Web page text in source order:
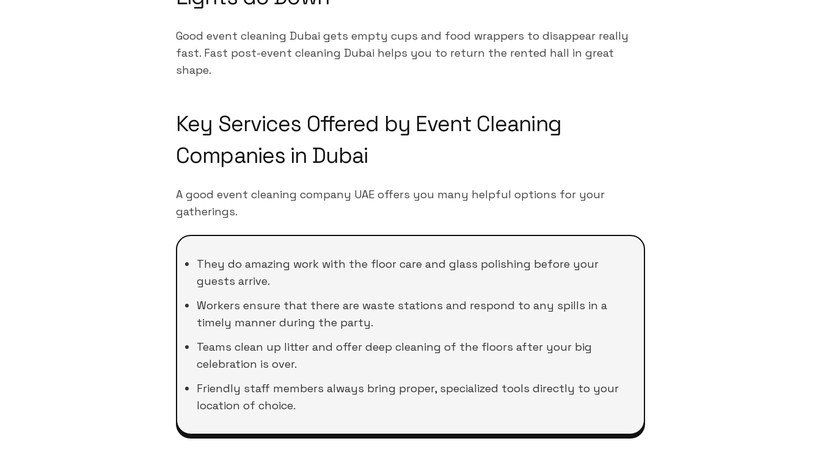
Good event cleaning Dubai gets empty cups and food wrappers to disappear really
fast. Fast post-event cleaning Dubai helps you to return the rented hall in great
shape.
Key Services Offered by Event Cleaning
Companies in Dubai
A good event cleaning company UAE offers you many helpful options for your
gatherings.
They do amazing work with the floor care and glass polishing before your
guests arrive.
Workers ensure that there are waste stations and respond to any spills in a
timely manner during the party.
Teams clean up litter and offer deep cleaning of the floors after your big
celebration is over.
Friendly staff members always bring proper, specialized tools directly to your
location of choice.